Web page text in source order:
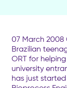
07 March 2008
Brazilian
ORT for
university
has just